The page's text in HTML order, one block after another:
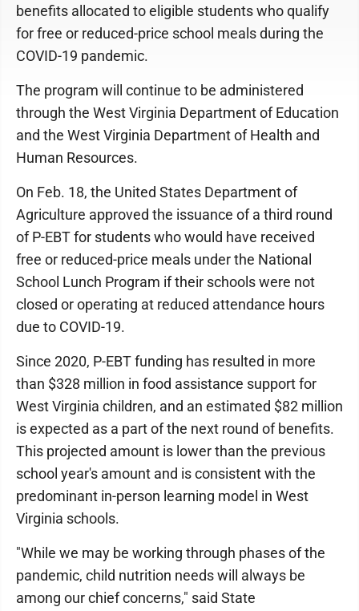
benefits allocated to eligible students who qualify
for free or reduced-price school meals during the
COVID-19 pandemic.
The program will continue to be administered
through the West Virginia Department of Education
and the West Virginia Department of Health and
Human Resources.
On Feb. 18, the United States Department of
Agriculture approved the issuance of a third round
of P-EBT for students who would have received
free or reduced-price meals under the National
School Lunch Program if their schools were not
closed or operating at reduced attendance hours
due to COVID-19.
Since 2020, P-EBT funding has resulted in more
than $328 million in food assistance support for
West Virginia children, and an estimated $82 million
is expected as a part of the next round of benefits.
This projected amount is lower than the previous
school year's amount and is consistent with the
predominant in-person learning model in West
Virginia schools.
"While we may be working through phases of the
pandemic, child nutrition needs will always be
among our chief concerns," said State